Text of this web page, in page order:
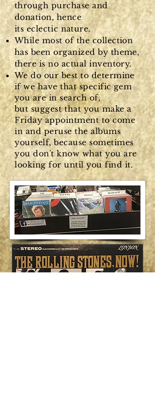
through purchase and
donation, hence
itseclectic nature.
While most of the collection
has been organized by theme,
there is no actual inventory.
We do our best to determine
if we have that specific gem
you are in search of,
butsuggest that you make a
Friday appointment to come
in and peruse the albums
yourself, because sometimes
you don't know what you are
looking for until you find it.